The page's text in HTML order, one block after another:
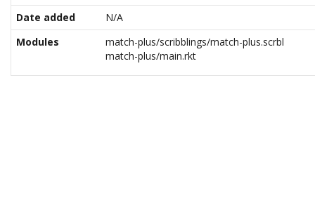
Date added
N/A
Modules
match-plus/scribblings/match-plus.scrbl
match-plus/main.rkt